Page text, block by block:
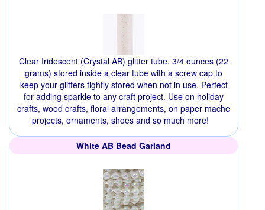
Clear Iridescent (Crystal AB) glitter tube. 3/4 ounces (22
grams) stored inside a clear tube with a screw cap to
keep your glitters tightly stored when not in use. Perfect
for adding sparkle to any craft project. Use on holiday
crafts, wood crafts, floral arrangements, on paper mache
projects, ornaments, shoes and so much more!
White AB Bead Garland